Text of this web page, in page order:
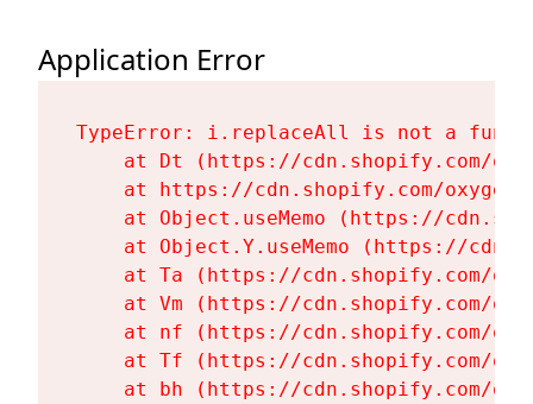
Application Error
TypeError: i.replaceAll is not a
at Dt (https://cdn.shopify.com/
at https://cdn.shopify.com/
at Object.useMemo (https://
at Object.Y.useMemo (https://
at Ta (https://cdn.shopify.com/
at Vm (https://cdn.shopify.com/
at nf (https://cdn.shopify.com/
at Tf (https://cdn.shopify.com/
at bh (https://cdn.shopify.com/